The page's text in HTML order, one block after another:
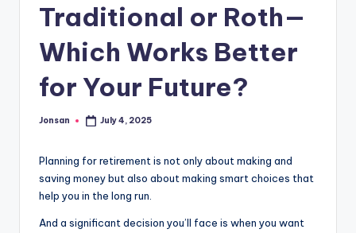
Traditional or Roth—
Which Works Better
for Your Future?
Posted
Jonsan July 4, 2025
Planning for retirement is not only about making and
saving money but also about making smart choices that
help you in the long run.
And a significant decision you’ll face is when you want